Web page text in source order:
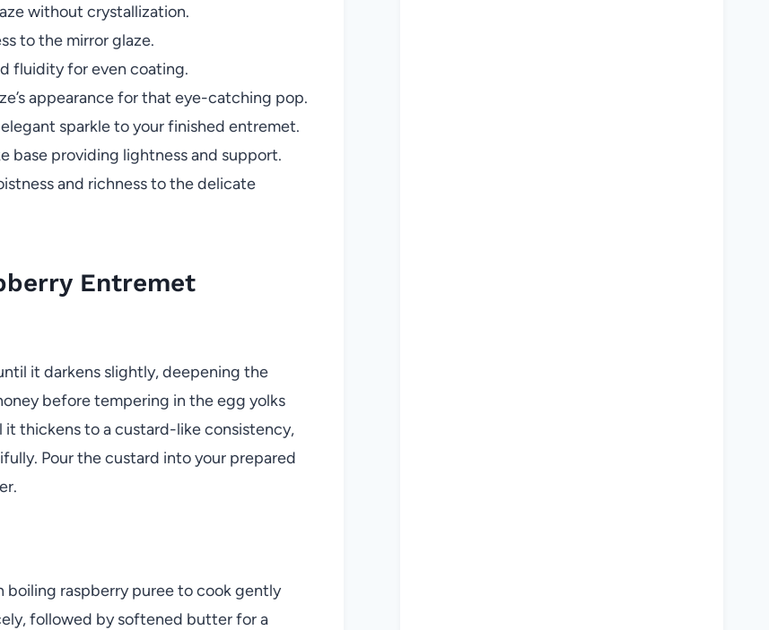
without crystallization.
to the mirror glaze.
fluidity for even coating.
appearance for that eye-catching pop.
sparkle to your finished entremet.
base providing lightness and support.
and richness to the delicate
Entremet
it darkens slightly, deepening the
before tempering in the egg yolks
thickens to a custard-like consistency,
Pour the custard into your prepared
boiling raspberry puree to cook gently
followed by softened butter for a